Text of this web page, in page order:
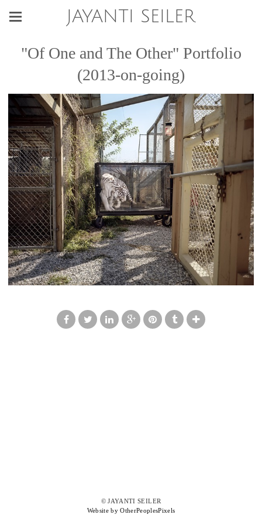
JAYANTI SEILER
"Of One and The Other" Portfolio
(2013-on-going)
© JAYANTI SEILER
Website by OtherPeoplesPixels